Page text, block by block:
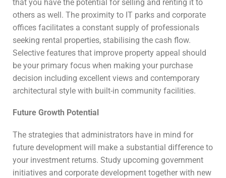
that you have the potential for selling and renting it to
others as well. The proximity to IT parks and corporate
offices facilitates a constant supply of professionals
seeking rental properties, stabilising the cash flow.
Selective features that improve property appeal should
be your primary focus when making your purchase
decision including excellent views and contemporary
architectural style with built-in community facilities.
Future Growth Potential
The strategies that administrators have in mind for
future development will make a substantial difference to
your investment returns. Study upcoming government
initiatives and corporate development together with new